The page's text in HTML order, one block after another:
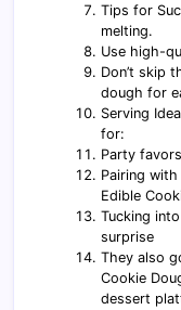
Tips for
melting.
Use high-
Don’t skip
dough for
Serving
for:
Party
Pairing
Edible
Tucking
surprise
They also
Cookie
dessert